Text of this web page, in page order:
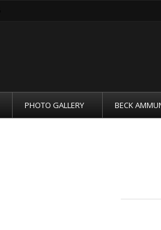
PHOTO GALLERY BECK